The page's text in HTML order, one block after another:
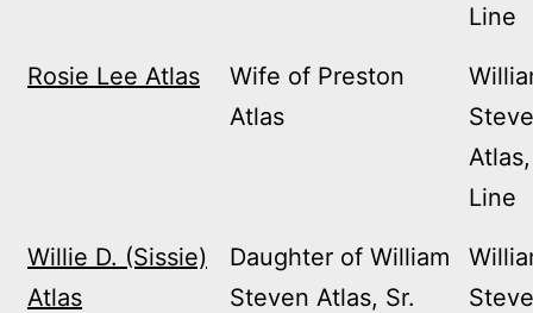
Line
Rosie Lee Atlas
Wife of Preston
Atlas
Line
Willie D. (Sissie)
Atlas
Daughter of William
Steven Atlas, Sr.